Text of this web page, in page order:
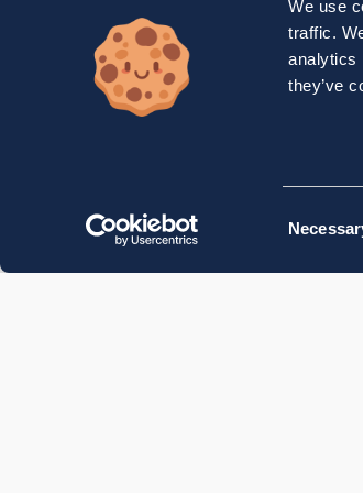
We use
traffic.
analytics
they’ve